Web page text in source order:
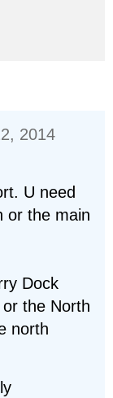
2014
U need
or the main
Dock
the North
north